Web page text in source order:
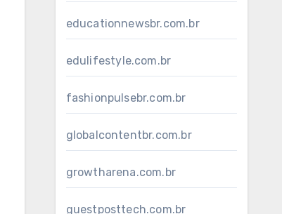
educationnewsbr.com.br
edulifestyle.com.br
fashionpulsebr.com.br
globalcontentbr.com.br
growtharena.com.br
guestposttech.com.br